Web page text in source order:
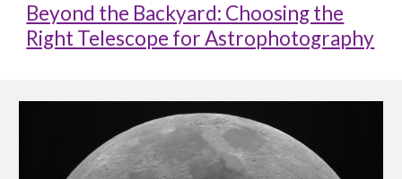
Beyond the Backyard: Choosing the
Right Telescope for Astrophotography